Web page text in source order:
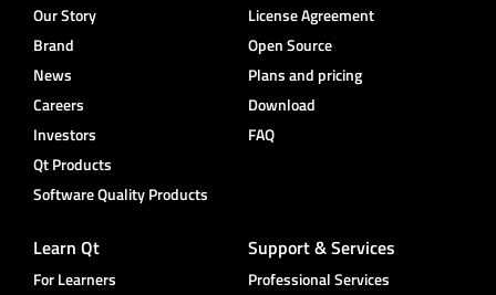
Our Story
Brand
News
Careers
Investors
Qt Products
Software Quality Products
License Agreement
Open Source
Plans and pricing
Download
FAQ
Learn Qt
For Learners
Support & Services
Professional Services